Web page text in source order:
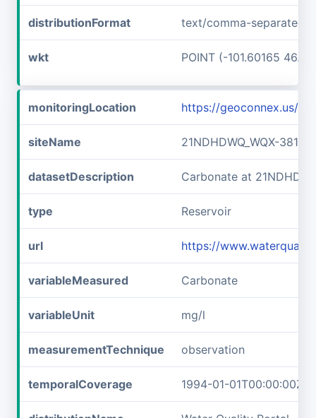
distributionFormat text/comma-separated-
wkt POINT (-101.60165
monitoringLocation https://geoconnex.us/
siteName 21NDHDWQ_WQX-
datasetDescription Carbonate at
type Reservoir
url https://
variableMeasured Carbonate
variableUnit mg/l
measurementTechnique observation
temporalCoverage 1994-01-01T00:00:00Z/